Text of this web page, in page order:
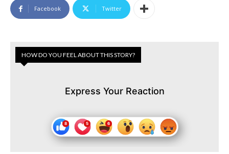
Facebook Twitter
HOW DO YOU FEEL ABOUT THIS STORY?
Express Your Reaction